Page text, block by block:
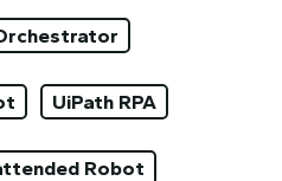
UiPath RPA
Robot